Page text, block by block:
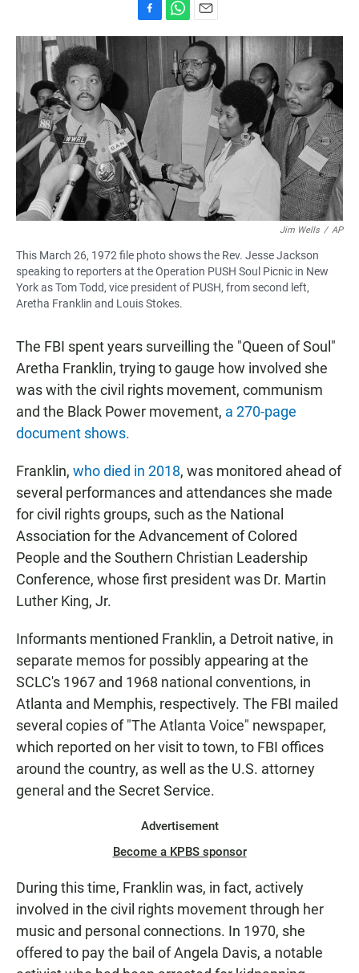
a
k
h
t
s
A
m
a
i
l
Jim Wells / AP
This March 26, 1972 file photo shows the Rev. Jesse Jackson
speaking to reporters at the Operation PUSH Soul Picnic in New
York as Tom Todd, vice president of PUSH, from second left,
Aretha Franklin and Louis Stokes.
The FBI spent years surveilling the "Queen of Soul"
Aretha Franklin, trying to gauge how involved she
was with the civil rights movement, communism
and the Black Power movement, a 270-page
document shows.
Franklin, who died in 2018, was monitored ahead of
several performances and attendances she made
for civil rights groups, such as the National
Association for the Advancement of Colored
People and the Southern Christian Leadership
Conference, whose first president was Dr. Martin
Luther King, Jr.
Informants mentioned Franklin, a Detroit native, in
separate memos for possibly appearing at the
SCLC's 1967 and 1968 national conventions, in
Atlanta and Memphis, respectively. The FBI mailed
several copies of "The Atlanta Voice" newspaper,
which reported on her visit to town, to FBI offices
around the country, as well as the U.S. attorney
general and the Secret Service.
Advertisement
Become a KPBS sponsor
During this time, Franklin was, in fact, actively
involved in the civil rights movement through her
music and personal connections. In 1970, she
offered to pay the bail of Angela Davis, a notable